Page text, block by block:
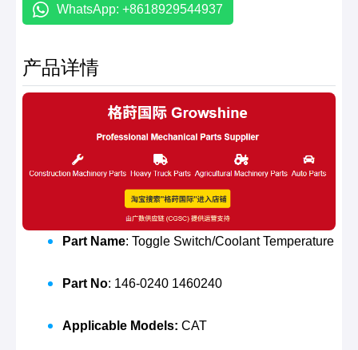
WhatsApp: +8618929544937
产品详情
Part Name: Toggle Switch/Coolant Temperature
Part No: 146-0240 1460240
Applicable Models: CAT